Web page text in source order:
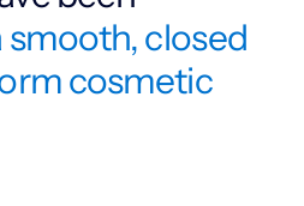
smooth, closed
cosmetic